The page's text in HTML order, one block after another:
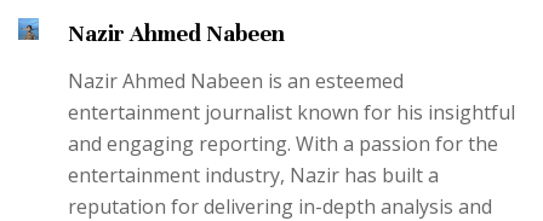
Nazir Ahmed Nabeen
Nazir Ahmed Nabeen is an esteemed
entertainment journalist known for his insightful
and engaging reporting. With a passion for the
entertainment industry, Nazir has built a
reputation for delivering in-depth analysis and